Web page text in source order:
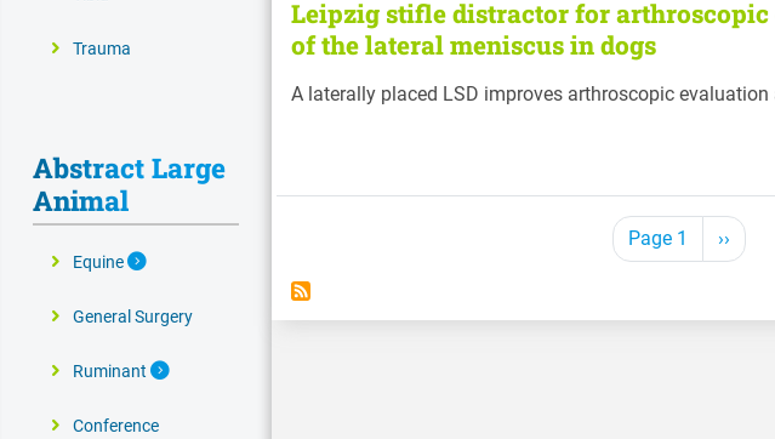
Leipzig stifle distractor for
of the lateral meniscus in dogs
A laterally placed LSD improves arthroscopic
Page 1 Next
››
Trauma
Abstract Large
Animal
Equine Expand Secondary Navigation Menu
General Surgery
Ruminant Expand Secondary Navigation Menu
Conference